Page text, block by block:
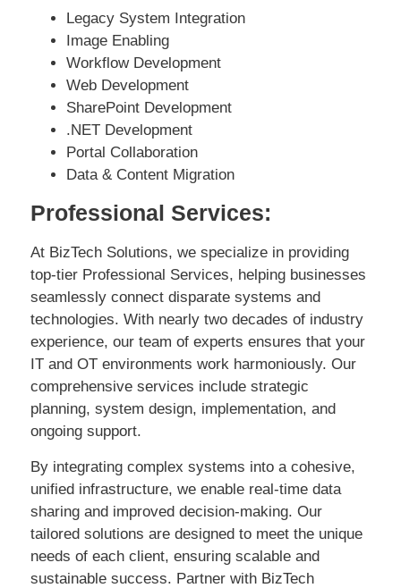
Legacy System Integration
Image Enabling
Workflow Development
Web Development
SharePoint Development
.NET Development
Portal Collaboration
Data & Content Migration
Professional Services:
At BizTech Solutions, we specialize in providing
top-tier Professional Services, helping businesses
seamlessly connect disparate systems and
technologies. With nearly two decades of industry
experience, our team of experts ensures that your
IT and OT environments work harmoniously. Our
comprehensive services include strategic
planning, system design, implementation, and
ongoing support.
By integrating complex systems into a cohesive,
unified infrastructure, we enable real-time data
sharing and improved decision-making. Our
tailored solutions are designed to meet the unique
needs of each client, ensuring scalable and
sustainable success. Partner with BizTech